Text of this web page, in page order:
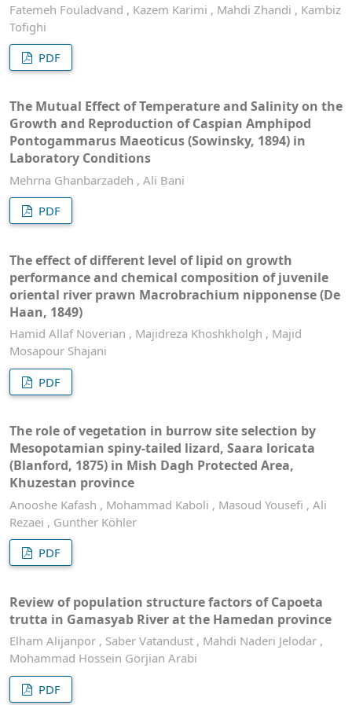
Fatemeh Fouladvand , Kazem Karimi , Mahdi Zhandi , Kambiz
Tofighi
PDF
The Mutual Effect of Temperature and Salinity on the
Growth and Reproduction of Caspian Amphipod
Pontogammarus Maeoticus (Sowinsky, 1894) in
Laboratory Conditions
Mehrna Ghanbarzadeh , Ali Bani
PDF
The effect of different level of lipid on growth
performance and chemical composition of juvenile
oriental river prawn Macrobrachium nipponense (De
Haan, 1849)
Hamid Allaf Noverian , Majidreza Khoshkholgh , Majid
Mosapour Shajani
PDF
The role of vegetation in burrow site selection by
Mesopotamian spiny-tailed lizard, Saara loricata
(Blanford, 1875) in Mish Dagh Protected Area,
Khuzestan province
Anooshe Kafash , Mohammad Kaboli , Masoud Yousefi , Ali
Rezaei , Gunther Köhler
PDF
Review of population structure factors of Capoeta
trutta in Gamasyab River at the Hamedan province
Elham Alijanpor , Saber Vatandust , Mahdi Naderi Jelodar ,
Mohammad Hossein Gorjian Arabi
PDF